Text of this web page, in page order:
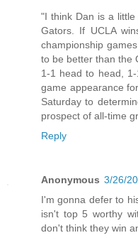
"I think Dan is a
Gators. If UCLA
championship
to be better than the
1-1 head to head,
game appearance
Saturday to
prospect of all-time
Reply
Anonymous 3/26/
I'm gonna defer to
isn't top 5 worthy
don't think they win